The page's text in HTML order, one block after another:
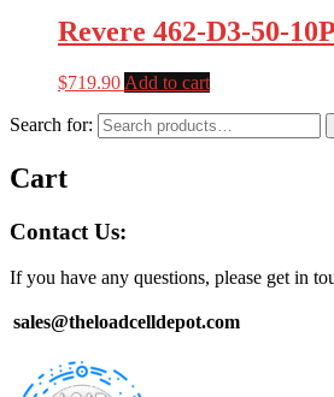
Revere 462-D3-50-
$719.90 Add to cart
Search for:
Cart
Contact Us:
If you have any questions, please get in
sales@theloadcelldepot.com